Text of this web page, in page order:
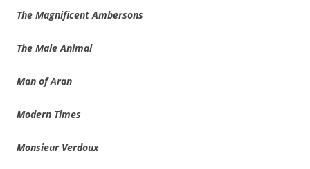
The Magnificent Ambersons
The Male Animal
Man of Aran
Modern Times
Monsieur Verdoux